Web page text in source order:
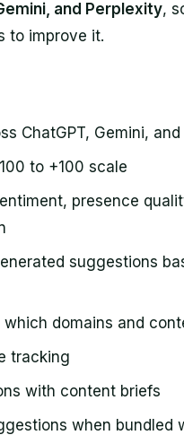
and Perplexity,
to improve it.
ChatGPT, Gemini,
to +100 scale
presence
suggestions
domains and
tracking
with content briefs
when bundled